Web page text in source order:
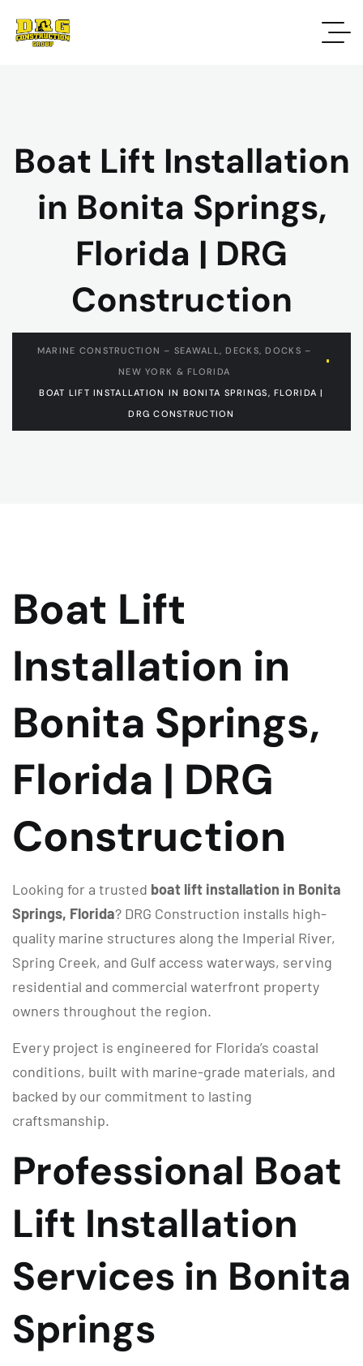
Boat Lift Installation
in Bonita Springs,
Florida | DRG
Construction
MARINE CONSTRUCTION – SEAWALL, DECKS, DOCKS –
NEW YORK & FLORIDA
BOAT LIFT INSTALLATION IN BONITA SPRINGS, FLORIDA |
DRG CONSTRUCTION
Boat Lift
Installation in
Bonita Springs,
Florida | DRG
Construction
Looking for a trusted boat lift installation in Bonita
Springs, Florida? DRG Construction installs high-
quality marine structures along the Imperial River,
Spring Creek, and Gulf access waterways, serving
residential and commercial waterfront property
owners throughout the region.
Every project is engineered for Florida’s coastal
conditions, built with marine-grade materials, and
backed by our commitment to lasting
craftsmanship.
Professional Boat
Lift Installation
Services in Bonita
Springs